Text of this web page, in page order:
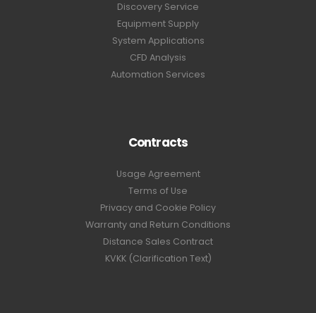
Discovery Service
Equipment Supply
System Applications
CFD Analysis
Automation Services
Contracts
Usage Agreement
Terms of Use
Privacy and Cookie Policy
Warranty and Return Conditions
Distance Sales Contract
KVKK (Clarification Text)